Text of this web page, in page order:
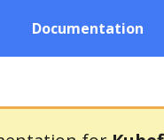
Documentation